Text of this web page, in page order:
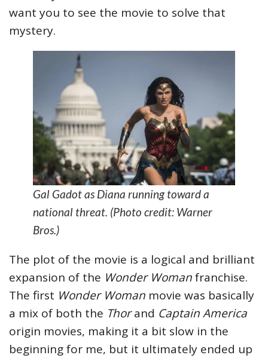
want you to see the movie to solve that
mystery.
Gal Gadot as Diana running toward a
national threat. (Photo credit: Warner
Bros.)
The plot of the movie is a logical and brilliant
expansion of the Wonder Womanfranchise.
The first Wonder Woman movie was basically
a mix of both the Thorand Captain America
origin movies, making it a bit slow in the
beginning for me, but it ultimately ended up